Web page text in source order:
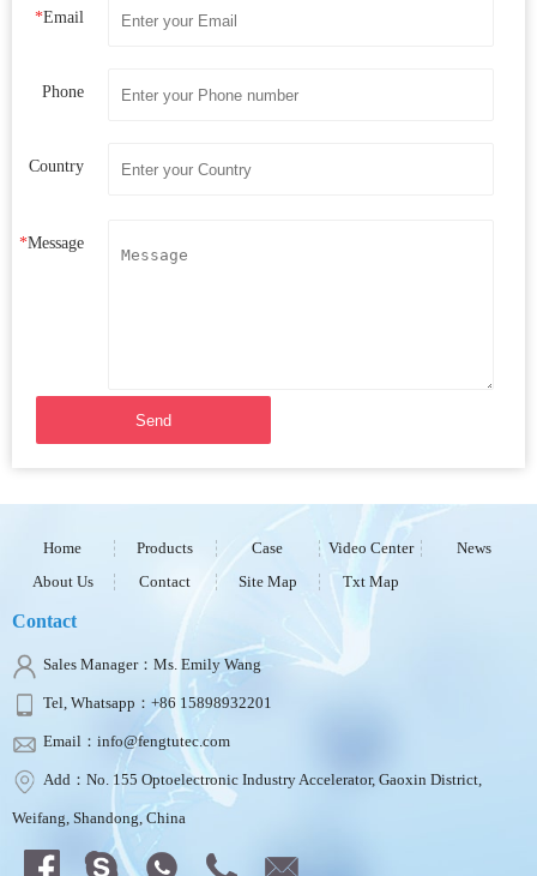
*Email
Phone
Country
*Message
Send
Home Products Case Video Center
News
About Us
Contact Site Map Txt Map
Contact
Sales Manager：Ms. Emily Wang
Tel, Whatsapp：+86 15898932201
Email：info@fengtutec.com
Add：No. 155 Optoelectronic Industry Accelerator, Gaoxin District,
Weifang, Shandong, China